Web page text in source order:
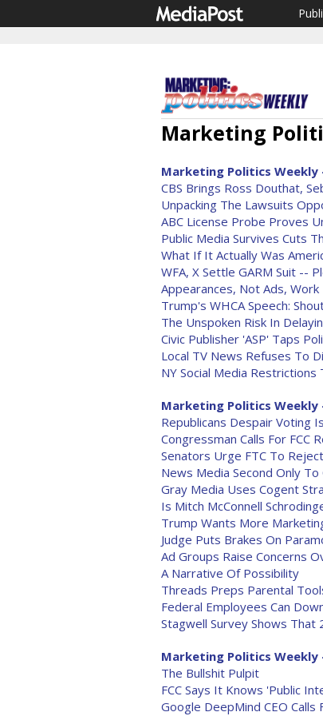
Marketing
Marketing Politics Weekly
CBS Brings Ross Douthat,
Unpacking The Lawsuits
ABC License Probe Proves
Public Media Survives Cuts
What If It Actually Was
WFA, X Settle GARM Suit --
Appearances, Not Ads,
Trump's WHCA Speech:
The Unspoken Risk In
Civic Publisher 'ASP' Taps
Local TV News Refuses To
NY Social Media Restrictions
Marketing Politics Weekly
Republicans Despair Voting
Congressman Calls For FCC
Senators Urge FTC To
News Media Second Only
Gray Media Uses Cogent
Is Mitch McConnell
Trump Wants More
Judge Puts Brakes On
Ad Groups Raise Concerns
A Narrative Of Possibility
Threads Preps Parental
Federal Employees Can
Stagwell Survey Shows That
Marketing Politics Weekly
The Bullshit Pulpit
FCC Says It Knows 'Public
Google DeepMind CEO